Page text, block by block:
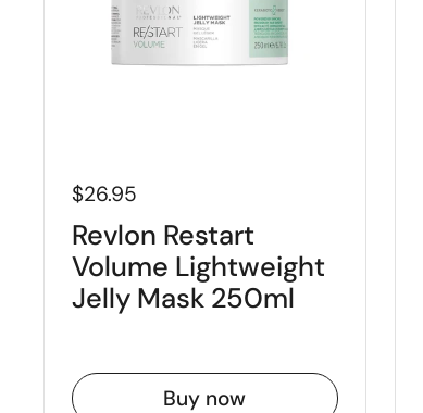
$26.95
Revlon Restart
Volume Lightweight
Jelly Mask 250ml
Buy now